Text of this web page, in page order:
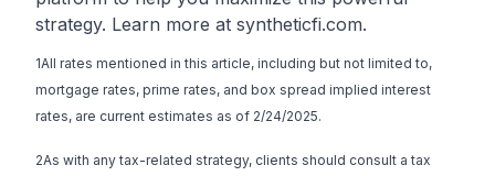
strategy. Learn more at syntheticfi.com.
1All rates mentioned in this article, including but not limited to,
mortgage rates, prime rates, and box spread implied interest
rates, are current estimates as of 2/24/2025.
2As with any tax-related strategy, clients should consult a tax